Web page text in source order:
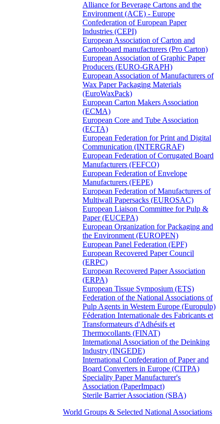
Alliance for Beverage Cartons and the
Environment (ACE) - Europe
Confederation of European Paper
Industries (CEPI)
European Association of Carton and
Cartonboard manufacturers (Pro Carton)
European Association of Graphic Paper
Producers (EURO-GRAPH)
European Association of Manufacturers of
Wax Paper Packaging Materials
(EuroWaxPack)
European Carton Makers Association
(ECMA)
European Core and Tube Association
(ECTA)
European Federation for Print and Digital
Communication (INTERGRAF)
European Federation of Corrugated Board
Manufacturers (FEFCO)
European Federation of Envelope
Manufacturers (FEPE)
European Federation of Manufacturers of
Multiwall Papersacks (EUROSAC)
European Liaison Committee for Pulp &
Paper (EUCEPA)
European Organization for Packaging and
the Environment (EUROPEN)
European Panel Federation (EPF)
European Recovered Paper Council
(ERPC)
European Recovered Paper Association
(ERPA)
European Tissue Symposium (ETS)
Federation of the National Associations of
Pulp Agents in Western Europe (Europulp)
Féderation Internationale des Fabricants et
Transformateurs d'Adhésifs et
Thermocollants (FINAT)
International Association of the Deinking
Industry (INGEDE)
International Confederation of Paper and
Board Converters in Europe (CITPA)
Speciality Paper Manufacturer's
Association (PaperImpact)
Sterile Barrier Association (SBA)
World Groups & Selected National Associations